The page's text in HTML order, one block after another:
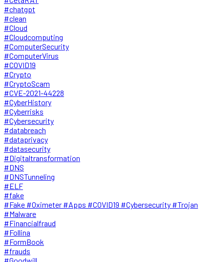
#chatgpt
#clean
#Cloud
#Cloudcomputing
#ComputerSecurity
#ComputerVirus
#COVID19
#Crypto
#CryptoScam
#CVE-2021-44228
#CyberHistory
#Cyberrisks
#Cybersecurity
#databreach
#dataprivacy
#datasecurity
#Digitaltransformation
#DNS
#DNSTunneling
#ELF
#fake
#Fake #Oximeter #Apps #COVID19 #Cybersecurity #Trojan
#Malware
#Financialfraud
#Follina
#FormBook
#frauds